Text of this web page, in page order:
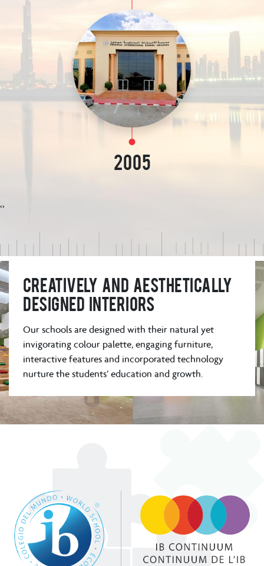
2005
‹›
Creatively and aesthetically
designed interiors
Our schools are designed with their natural yet
invigorating colour palette, engaging furniture,
interactive features and incorporated technology
nurture the students’ education and growth.